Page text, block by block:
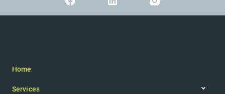
Home
Services